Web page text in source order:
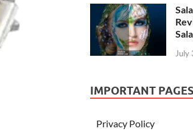
July
IMPORTANT PAGES
Privacy Policy